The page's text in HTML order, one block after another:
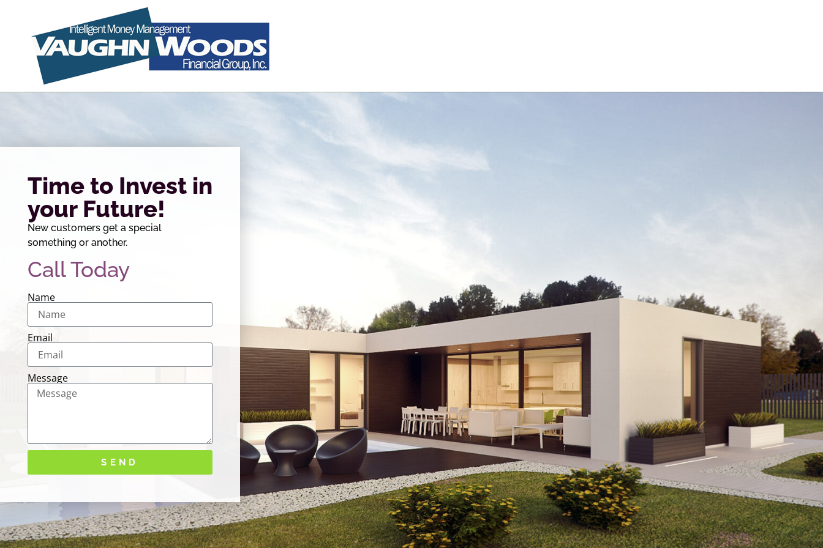
Time to Invest in
your Future!
New customers get a special
something or another.
Call Today
Name
Email
Message
SEND